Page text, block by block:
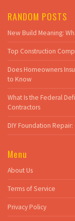
RANDOM POSTS
New Build Meaning:
Top Construction
Does Homeowners
to Know
What Is the Federal
Contractors
DIY Foundation Repair:
Menu
About Us
Terms of Service
Privacy Policy